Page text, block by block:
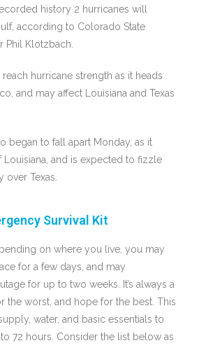
history 2 hurricanes will
according to Colorado State
Phil Klotzbach.
reach hurricane strength as it heads
and may affect Louisiana and Texas
began to fall apart Monday, as it
Louisiana, and is expected to fizzle
over Texas.
Survival Kit
on where you live, you may
for a few days, and may
for up to two weeks. It’s always a
the worst, and hope for the best. This
water, and basic essentials to
72 hours. Consider the list below as